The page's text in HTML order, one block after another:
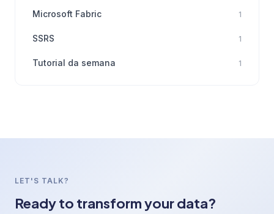
Microsoft Fabric 1
SSRS 1
Tutorial da semana 1
LET'S TALK?
Ready to transform your data?